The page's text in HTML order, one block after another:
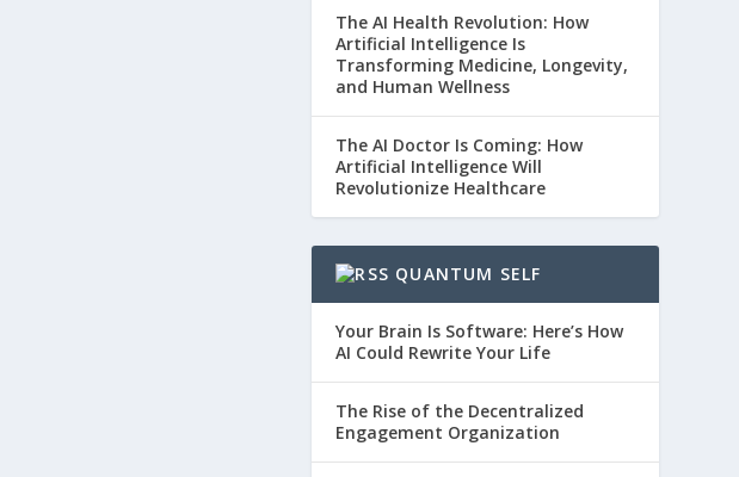
The AI Health Revolution: How
Artificial Intelligence Is
Transforming Medicine, Longevity,
and Human Wellness
The AI Doctor Is Coming: How
Artificial Intelligence Will
Revolutionize Healthcare
QUANTUM SELF
Your Brain Is Software: Here’s How
AI Could Rewrite Your Life
The Rise of the Decentralized
Engagement Organization